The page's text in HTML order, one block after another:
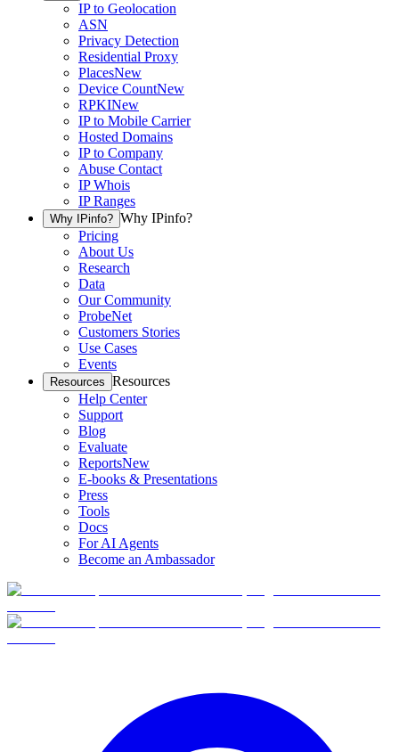
IP to Geolocation
ASN
Privacy Detection
Residential Proxy
PlacesNew
Device CountNew
RPKINew
IP to Mobile Carrier
Hosted Domains
IP to Company
Abuse Contact
IP Whois
IP Ranges
Why IPinfo? Why IPinfo?
Pricing
About Us
Research
Data
Our Community
ProbeNet
Customers Stories
Use Cases
Events
Resources Resources
Help Center
Support
Blog
Evaluate
ReportsNew
E-books & Presentations
Press
Tools
Docs
For AI Agents
Become an Ambassador